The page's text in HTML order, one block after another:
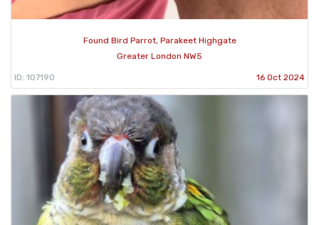
Found Bird Parrot, Parakeet Highgate
Greater London NW5
ID: 107190 16 Oct 2024